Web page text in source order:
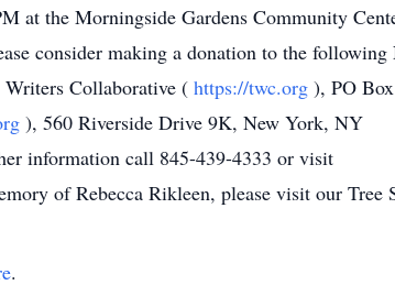
at the Morningside Gardens Community
consider making a donation to the
Writers Collaborative ( https://twc.org ), PO
), 560 Riverside Drive 9K, New York, NY
information call 845-439-4333 or visit
of Rebecca Rikleen, please visit our Tree
.